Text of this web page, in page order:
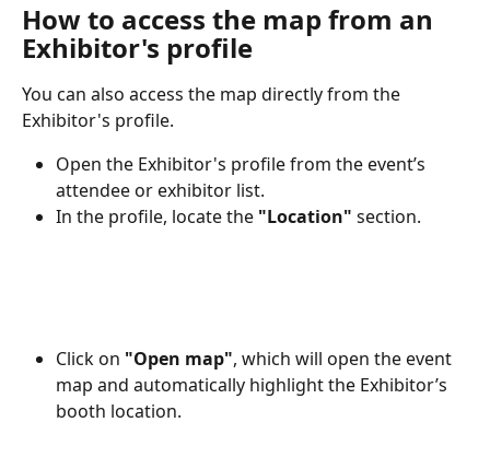
How to access the map from an
Exhibitor's profile
You can also access the map directly from the
Exhibitor's profile.
Open the Exhibitor's profile from the event’s
attendee or exhibitor list.
In the profile, locate the "Location" section.
Click on "Open map", which will open the event
map and automatically highlight the Exhibitor’s
booth location.